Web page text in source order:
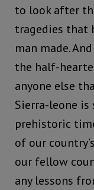
to look after
tragedies that
man made.
the half-
anyone else
Sierra-leone is
prehistoric
of our
our fellow
any lessons